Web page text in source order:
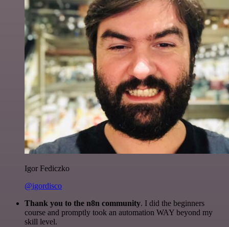
Igor Fediczko
@igordisco
Thank you to the n8n community. I did the beginners
course and promptly took an automation WAY beyond my
skill level.